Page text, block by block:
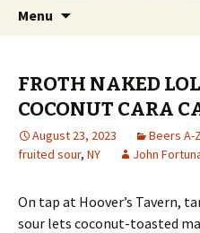
Menu
FROTH NAKED
COCONUT CARA
August 23, 2023 Beers A-Z
fruited sour, NY John
On tap at Hoover’s Tavern,
sour lets coconut-toasted